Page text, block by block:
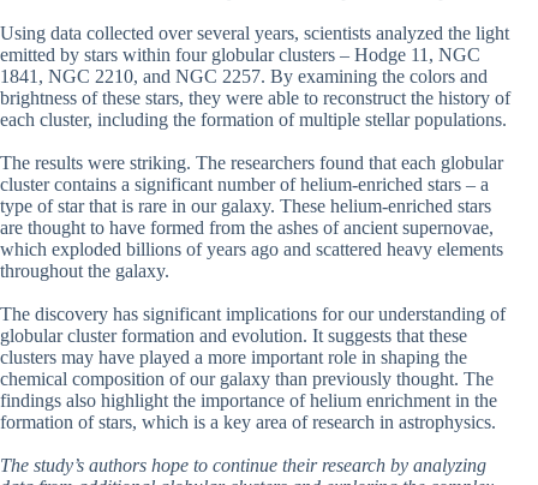
Using data collected over several years, scientists analyzed the light
emitted by stars within four globular clusters – Hodge 11, NGC
1841, NGC 2210, and NGC 2257. By examining the colors and
brightness of these stars, they were able to reconstruct the history of
each cluster, including the formation of multiple stellar populations.
The results were striking. The researchers found that each globular
cluster contains a significant number of helium-enriched stars – a
type of star that is rare in our galaxy. These helium-enriched stars
are thought to have formed from the ashes of ancient supernovae,
which exploded billions of years ago and scattered heavy elements
throughout the galaxy.
The discovery has significant implications for our understanding of
globular cluster formation and evolution. It suggests that these
clusters may have played a more important role in shaping the
chemical composition of our galaxy than previously thought. The
findings also highlight the importance of helium enrichment in the
formation of stars, which is a key area of research in astrophysics.
The study’s authors hope to continue their research by analyzing